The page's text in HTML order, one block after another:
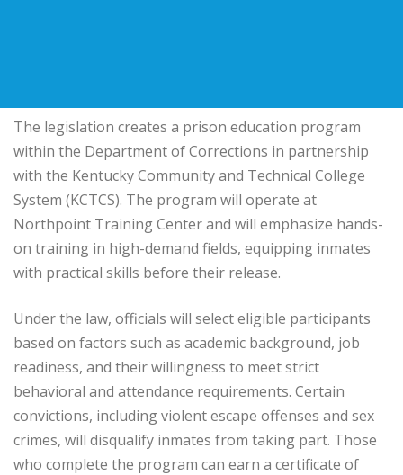
The legislation creates a prison education program
within the Department of Corrections in partnership
with the Kentucky Community and Technical College
System (KCTCS). The program will operate at
Northpoint Training Center and will emphasize hands-
on training in high-demand fields, equipping inmates
with practical skills before their release.
Under the law, officials will select eligible participants
based on factors such as academic background, job
readiness, and their willingness to meet strict
behavioral and attendance requirements. Certain
convictions, including violent escape offenses and sex
crimes, will disqualify inmates from taking part. Those
who complete the program can earn a certificate of